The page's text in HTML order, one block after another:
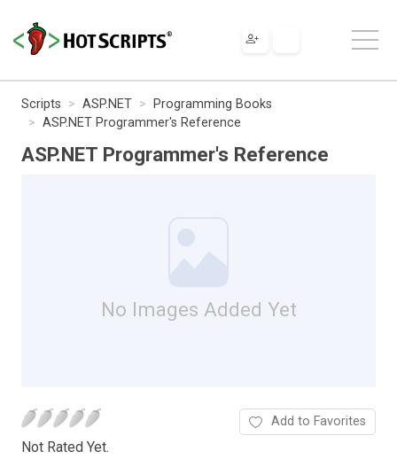
Scripts ASP.NET
Programming Books
ASP.NET Programmer's Reference
ASP.NET Programmer's Reference
No Images Added Yet
Not Rated Yet.
Add to Favorites